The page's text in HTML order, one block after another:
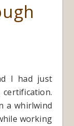
a whirlwind
working